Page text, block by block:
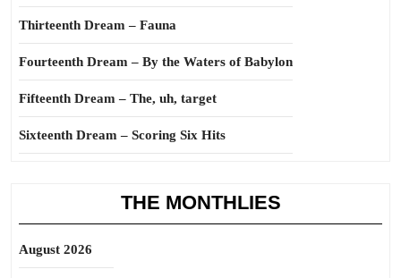
Thirteenth Dream – Fauna
Fourteenth Dream – By the Waters of Babylon
Fifteenth Dream – The, uh, target
Sixteenth Dream – Scoring Six Hits
THE MONTHLIES
August 2026